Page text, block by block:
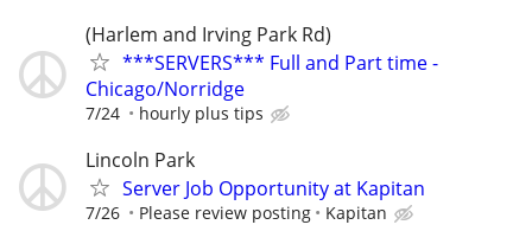
(Harlem and Irving Park Rd)
***SERVERS*** Full and Part time -
Chicago/Norridge
7/24 hourly plus tips
Lincoln Park
Server Job Opportunity at Kapitan
7/26 Please review posting Kapitan